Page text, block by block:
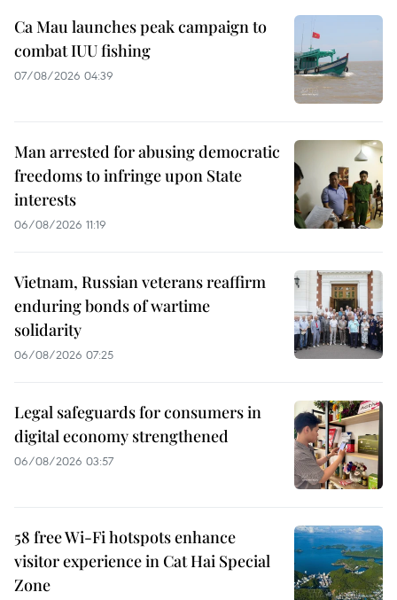
Ca Mau launches peak campaign to
combat IUU fishing
07/08/2026 04:39
Man arrested for abusing democratic
freedoms to infringe upon State
interests
06/08/2026 11:19
Vietnam, Russian veterans reaffirm
enduring bonds of wartime
solidarity
06/08/2026 07:25
Legal safeguards for consumers in
digital economy strengthened
06/08/2026 03:57
58 free Wi-Fi hotspots enhance
visitor experience in Cat Hai Special
Zone